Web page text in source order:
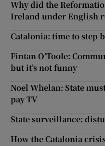
Why did the
Ireland under English
Catalonia: time to step
Fintan O’Toole:
but it’s not funny
Noel Whelan: State
pay TV
State surveillance:
How the Catalonia